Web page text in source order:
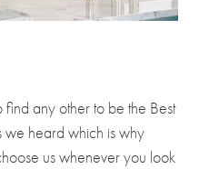
any other to be the Best
we heard which is why
us whenever you look